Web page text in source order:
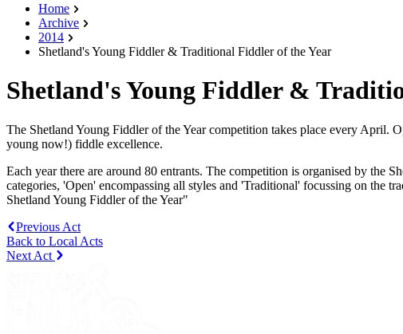
Home
Archive
2014
Shetland's Young Fiddler & Traditional Fiddler of the Year
Shetland's Young Fiddler &
The Shetland Young Fiddler of the Year competition takes place every April.
young now!) fiddle excellence.
Each year there are around 80 entrants. The competition is organised by the
categories, 'Open' encompassing all styles and 'Traditional' focussing on the
Shetland Young Fiddler of the Year"
Previous Act
Back to Local Acts
Next Act